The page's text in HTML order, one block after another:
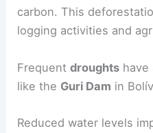
carbon. This
logging activities and
Frequentdroughts have
like the Guri Dam in
Reduced water levels